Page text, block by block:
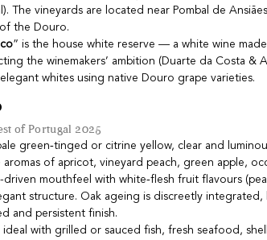
The vineyards are located near Pombal de
the Douro.
” is the house white reserve — a white wine
the winemakers’ ambition (Duarte da Costa &
whites using native Douro grape varieties.
of Portugal 2025
green‑tinged or citrine yellow, clear and
aromas of apricot, vineyard peach, green apple,
driven mouthfeel with white‑flesh fruit flavours
structure. Oak ageing is discreetly
and persistent finish.
ideal with grilled or sauced fish, fresh seafood,